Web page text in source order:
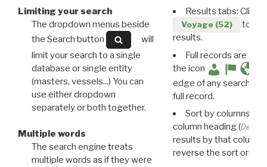
Limiting your search
The dropdown menus beside
the Search button
will
limit your search to a single
database or single entity
(masters, vessels...) You can
use either dropdown
separately or both together.
Multiple words
The search engine treats
multiple words as if they were
Results tabs: Click
Voyage (52)
to
results.
Full records are
the icon
edge of any search
full record.
Sort by columns:
column heading (
results by that column.
reverse the sort order.